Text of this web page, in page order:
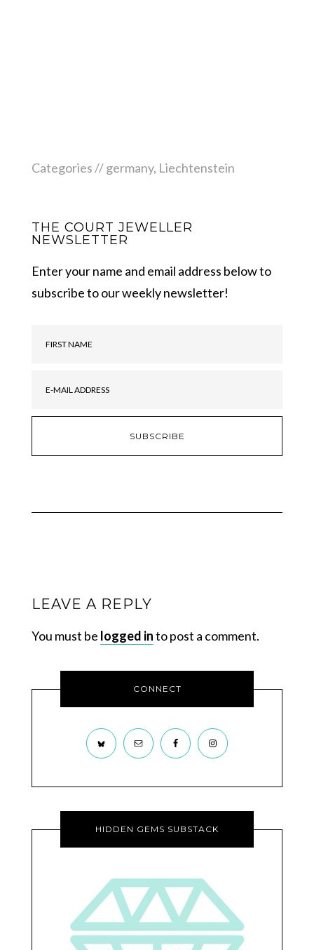
Categories //germany, Liechtenstein
THE COURT JEWELLER
NEWSLETTER
Enter your name and email address below to
subscribe to our weekly newsletter!
LEAVE A REPLY
You must be logged into post a comment.
CONNECT
HIDDEN GEMS SUBSTACK